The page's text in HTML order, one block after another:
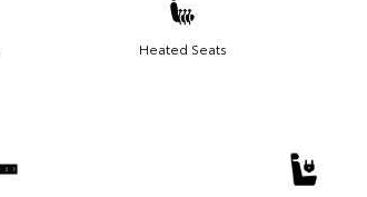
Heated Seats